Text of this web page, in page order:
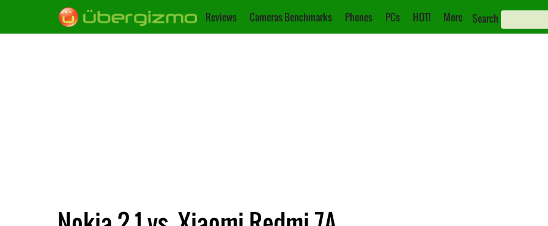
Reviews Cameras Benchmarks Phones PCs HOT! More Search